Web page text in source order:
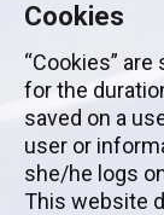
Cookies
“Cookies”
for the
saved on a
user or
she/he logs
This website